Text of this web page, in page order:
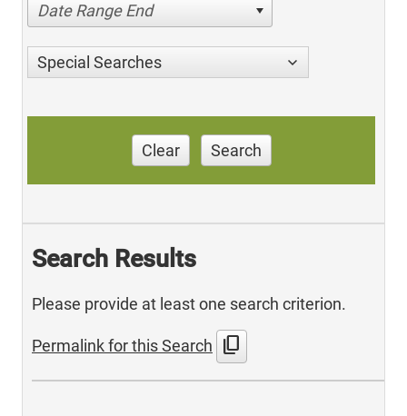
Date Range End
Special Searches
Clear Search
Search Results
Please provide at least one search criterion.
Permalink for this Search content_copy